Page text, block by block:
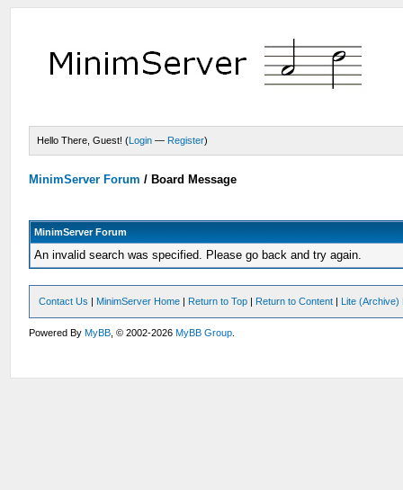
Hello There, Guest! (Login — Register)
MinimServer Forum / Board Message
MinimServer Forum
An invalid search was specified. Please go back and try again.
Contact Us | MinimServer Home | Return to Top | Return to Content | Lite (Archive)
Powered ByMyBB , © 2002-2026MyBB Group